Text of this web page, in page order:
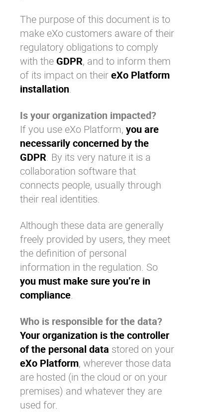
Enterprise Offers
Blog
About us
Resource center
Careers
Contact us
Try eXo
The purpose of this document is to
make eXo customers aware of their
regulatory obligations to comply
with the GDPR, and to inform them
of its impact on theireXo Platform
installation.
Is your organization impacted?
If you use eXo Platform, you are
necessarily concerned by the
GDPR. By its very nature it is a
collaboration softwarethat
connects people, usually through
their real identities.
Although these data are generally
freely provided by users, they meet
the definition of personal
information in the regulation. So
you must make sure you’re in
compliance.
Who is responsible for the data?
Your organization is the controller
of the personal data stored on your
eXo Platform, wherever those data
are hosted (in the cloud or on your
premises) and whatever they are
used for.